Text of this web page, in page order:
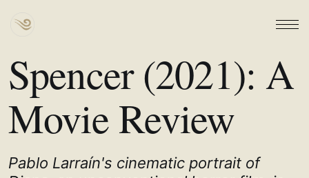
Spencer (2021): A
Movie Review
Pablo Larraín's cinematic portrait of